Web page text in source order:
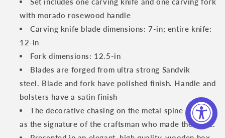
with morado rosewood handle
Carving knife blade dimensions: 7-in; entire knife:
12-in
Fork dimensions: 12.5-in
Blades are forged from ultra strong Sandvik
steel. Blade and fork have polished finish. Handle and
bolsters have a satin finish
The decorative chasing on the metal spine serves
as the signature of the craftsman who made the knife.